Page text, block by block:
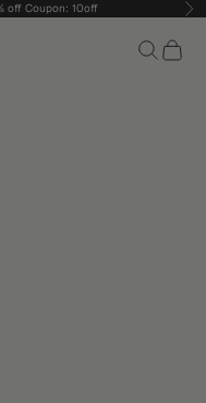
off Coupon: 10off
Search
Cart